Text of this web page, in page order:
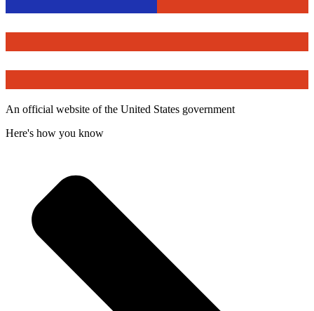
An official website of the United States government
Here's how you know